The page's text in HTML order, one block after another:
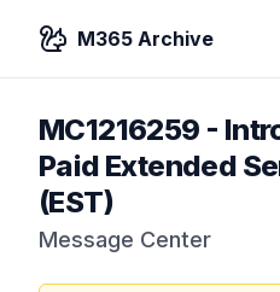
M365 Archive
MC1216259 -
Paid Extended
(EST)
Message Center